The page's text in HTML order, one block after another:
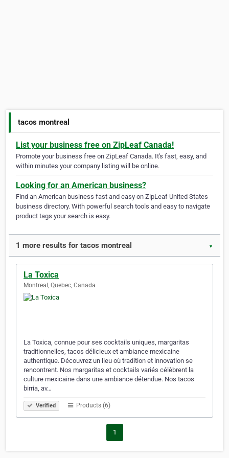
tacos montreal
List your business free on ZipLeaf Canada!
Promote your business free on ZipLeaf Canada. It's fast, easy, and
within minutes your company listing will be online.
Looking for an American business?
Find an American business fast and easy on ZipLeaf United States
business directory. With powerful search tools and easy to navigate
product tags your search is easy.
1 more results for tacos montreal ▼
La Toxica
Montreal, Quebec, Canada
La Toxica, connue pour ses cocktails uniques, margaritas
traditionnelles, tacos délicieux et ambiance mexicaine
authentique. Découvrez un lieu où tradition et innovation se
rencontrent. Nos margaritas et cocktails variés célèbrent la
culture mexicaine dans une ambiance détendue. Nos tacos
birria, av…
Verified Products (6)
1